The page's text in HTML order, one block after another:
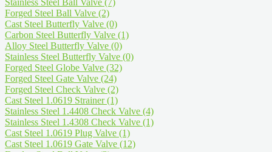
Stainless Steel Ball Valve (7)
Forged Steel Ball Valve (2)
Cast Steel Butterfly Valve (0)
Carbon Steel Butterfly Valve (1)
Alloy Steel Butterfly Valve (0)
Stainless Steel Butterfly Valve (0)
Forged Steel Globe Valve (32)
Forged Steel Gate Valve (24)
Forged Steel Check Valve (2)
Cast Steel 1.0619 Strainer(1)
Stainless Steel 1.4408 Check Valve (4)
Stainless Steel 1.4308 Check Valve (1)
Cast Steel 1.0619 Plug Valve (1)
Cast Steel 1.0619 Gate Valve (12)